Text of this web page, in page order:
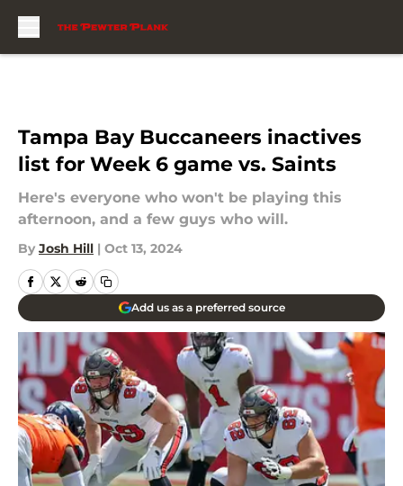
Tampa Bay Buccaneers inactives
list for Week 6 game vs. Saints
Here's everyone who won't be playing this
afternoon, and a few guys who will.
By Josh Hill | Oct 13, 2024
Add us as a preferred source